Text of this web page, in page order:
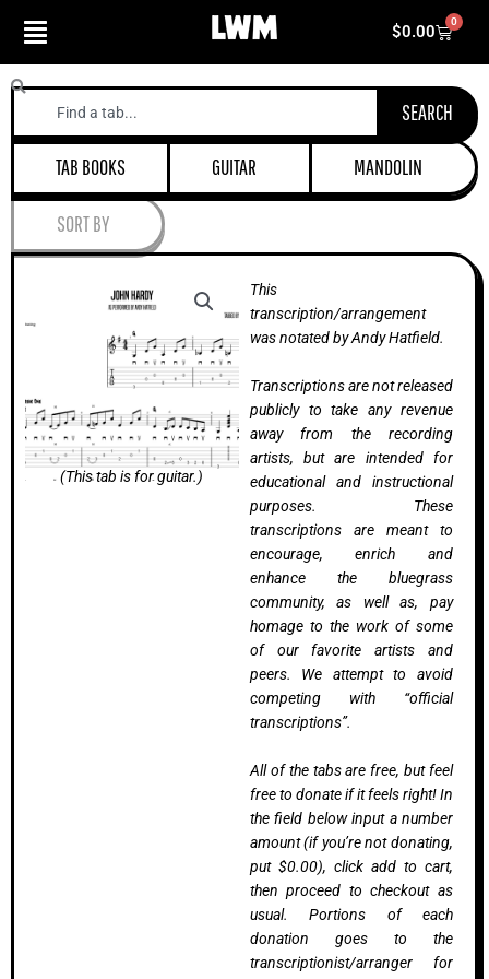
$0.00
0
Cart
Search
SEARCH
TAB BOOKS GUITAR MANDOLIN
SORT BY
(This tab is for guitar.)
This
transcription/arrangement
was notated by Andy Hatfield.
Transcriptions are not released
publicly to take any revenue
away from the recording
artists, but are intended for
educational and instructional
purposes. These
transcriptions are meant to
encourage, enrich and
enhance the bluegrass
community, as well as, pay
homage to the work of some
of our favorite artists and
peers. We attempt to avoid
competing with “official
transcriptions”.
All of the tabs are free, but feel
free to donate if it feels right! In
the field below input a number
amount (if you’re not donating,
put $0.00), click add to cart,
then proceed to checkout as
usual. Portions of each
donation goes to the
transcriptionist/arranger for